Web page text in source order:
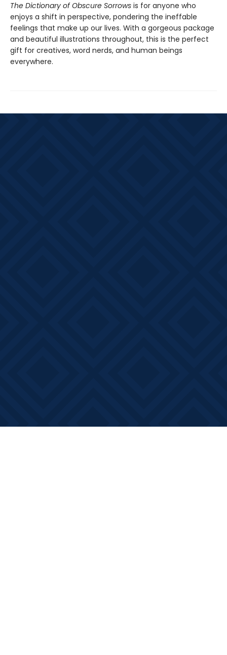
The Dictionary of Obscure Sorrows is for anyone who
enjoys a shift in perspective, pondering the ineffable
feelings that make up our lives. With a gorgeous package
and beautiful illustrations throughout, this is the perfect
gift for creatives, word nerds, and human beings
everywhere.